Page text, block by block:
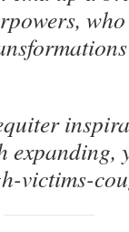
who
expanding,
victims-